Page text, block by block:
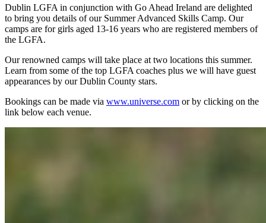
Dublin LGFA in conjunction with Go Ahead Ireland are delighted
to bring you details of our Summer Advanced Skills Camp. Our
camps are for girls aged 13-16 years who are registered members of
the LGFA.
Our renowned camps will take place at two locations this summer.
Learn from some of the top LGFA coaches plus we will have guest
appearances by our Dublin County stars.
Bookings can be made via www.universe.com or by clicking on the
link below each venue.